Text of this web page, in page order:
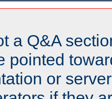
a Q&A
pointed
or